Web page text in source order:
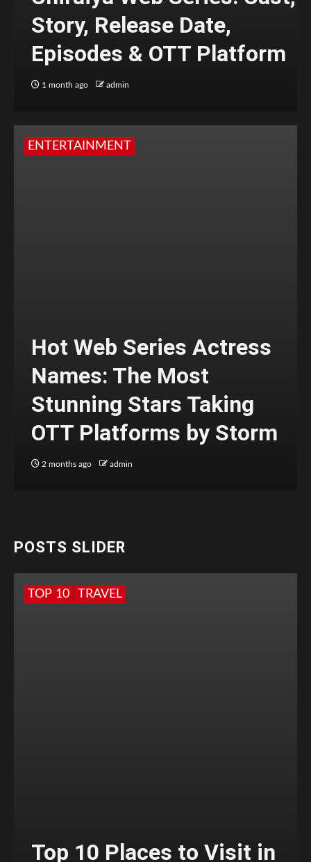
Story, Release Date,
Episodes & OTT Platform
1 month ago admin
ENTERTAINMENT
Hot Web Series Actress
Names: The Most
Stunning Stars Taking
OTT Platforms by Storm
2 months ago admin
POSTS SLIDER
TOP 10 TRAVEL
Top 10 Places to Visit in